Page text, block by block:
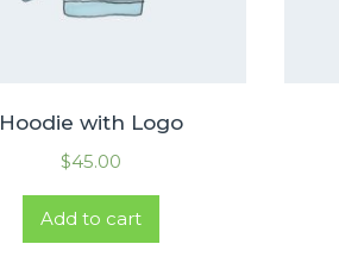
Hoodie with Logo
$45.00
Add to cart